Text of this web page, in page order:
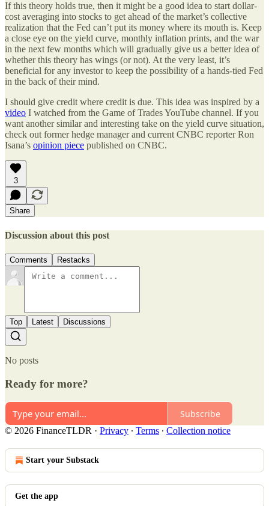
If this theory holds true, then it might be a good idea to start dollar-
cost averaging into stocks to get ahead of the market’s collective
realization that the Fed can’t put its money where its mouth is. Keep
a close eye on the yield curve, monthly inflation prints, and the war
in the next few months which will gradually give us a better idea of
whether this theory has wings (or not). At the very least, it’s
beneficial for any investor to keep the possibility of a hands-tied Fed
in the back of their mind.
I should give credit where credit is due. This idea was inspired by a
video I watched from the Game of Trades YouTube channel. If you
want another similar and interesting take on the yield curve situation,
check out former hedge manager and current CNBC reporter Ron
Isana’s opinion piece published on CNBC.
3
Share
Discussion about this post
Comments Restacks
Top Latest Discussions
No posts
Ready for more?
Subscribe
© 2026 FinanceTLDR · Privacy ∙ Terms ∙ Collection notice
Start your Substack
Get the app